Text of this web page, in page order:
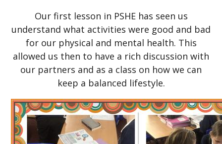
Our first lesson in PSHE has seen us
understand what activities were good and bad
for our physical and mental health. This
allowed us then to have a rich discussion with
our partners and as a class on how we can
keep a balanced lifestyle.